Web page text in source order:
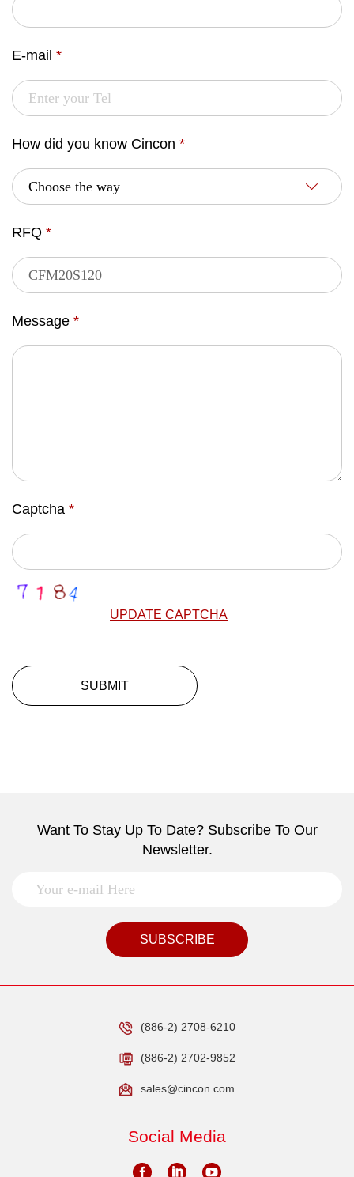
E-mail *
How did you know Cincon *
RFQ *
Message *
Captcha *
UPDATE CAPTCHA
SUBMIT
Want To Stay Up To Date? Subscribe To Our
Newsletter.
SUBSCRIBE
(886-2) 2708-6210
(886-2) 2702-9852
sales@cincon.com
Social Media